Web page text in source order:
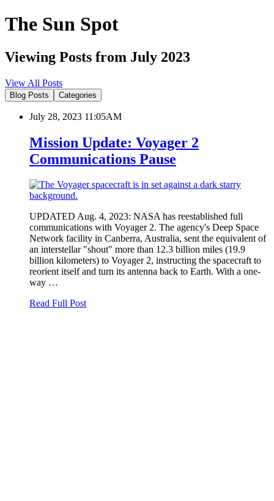
The Sun Spot
Viewing Posts from July 2023
View All Posts
Blog Posts Categories
July 28, 2023 11:05AM
Mission Update: Voyager 2
Communications Pause
UPDATED Aug. 4, 2023: NASA has reestablished full
communications with Voyager 2. The agency's Deep Space
Network facility in Canberra, Australia, sent the equivalent of
an interstellar "shout" more than 12.3 billion miles (19.9
billion kilometers) to Voyager 2, instructing the spacecraft to
reorient itself and turn its antenna back to Earth. With a one-
way …
Read Full Post